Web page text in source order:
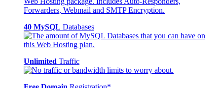
40 MySQL Databases
Unlimited Traffic